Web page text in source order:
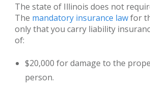
The state of Illinois does not
The mandatory insurance lawfor
only that you carry liability
of:
$20,000 for damage to the
person.